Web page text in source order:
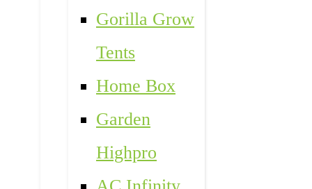
Gorilla Grow
Tents
Home Box
Garden
Highpro